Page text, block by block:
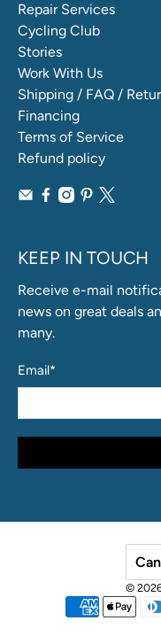
Repair Services
Cycling Club
Stories
Work With Us
Shipping / FAQ /
Financing
Terms of Service
Refund policy
KEEP IN TOUCH
Receive e-mail
news on great deals
many.
Email*
©